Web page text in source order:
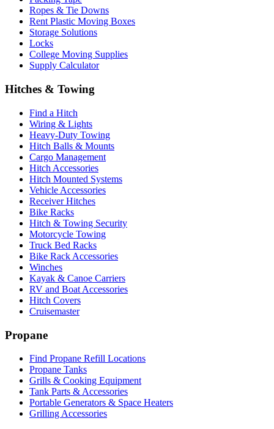
Ropes & Tie Downs
Rent Plastic Moving Boxes
Storage Solutions
Locks
College Moving Supplies
Supply Calculator
Hitches & Towing
Find a Hitch
Wiring & Lights
Heavy-Duty Towing
Hitch Balls & Mounts
Cargo Management
Hitch Accessories
Hitch Mounted Systems
Vehicle Accessories
Receiver Hitches
Bike Racks
Hitch & Towing Security
Motorcycle Towing
Truck Bed Racks
Bike Rack Accessories
Winches
Kayak & Canoe Carriers
RV and Boat Accessories
Hitch Covers
Cruisemaster
Propane
Find Propane Refill Locations
Propane Tanks
Grills & Cooking Equipment
Tank Parts & Accessories
Portable Generators & Space Heaters
Grilling Accessories